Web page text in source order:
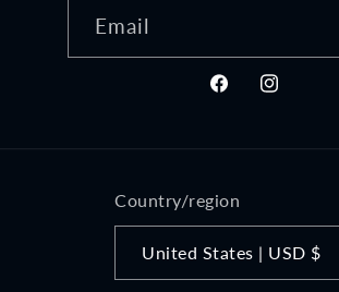
Email
FacebookInstagram
Country/region
United States | USD $